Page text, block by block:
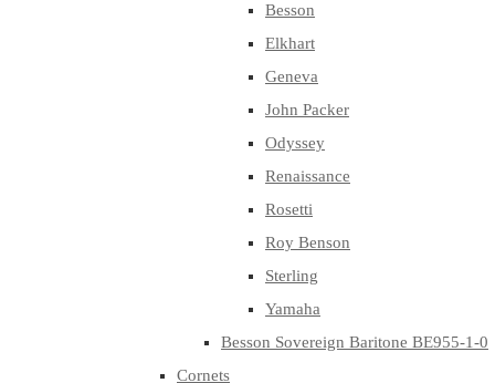
Besson
Elkhart
Geneva
John Packer
Odyssey
Renaissance
Rosetti
Roy Benson
Sterling
Yamaha
Besson Sovereign Baritone BE955-1-0
Cornets